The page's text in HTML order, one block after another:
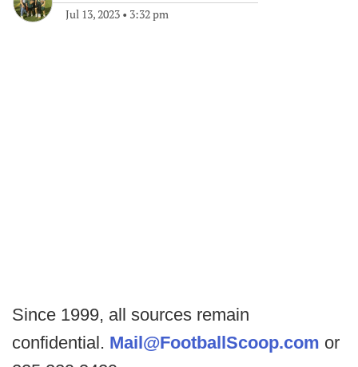
Jul 13, 2023 • 3:32 pm
Since 1999, all sources remain
confidential. Mail@FootballScoop.com or